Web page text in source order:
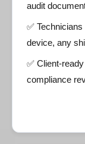
audit
✅
device, any
✅ Client-
compliance